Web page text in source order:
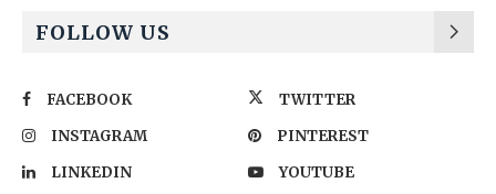
FOLLOW US
FACEBOOK
TWITTER
INSTAGRAM
PINTEREST
LINKEDIN
YOUTUBE